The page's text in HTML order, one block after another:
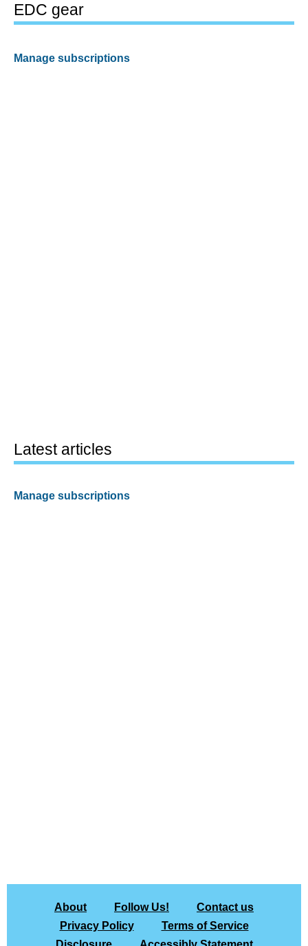
EDC gear
Manage subscriptions
Latest articles
Manage subscriptions
About Follow Us!
Contact us
Privacy Policy
Terms of Service